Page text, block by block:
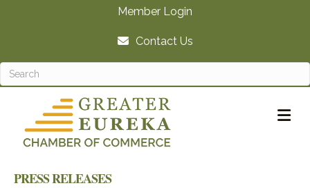
Member Login
Contact Us
PRESS RELEASES